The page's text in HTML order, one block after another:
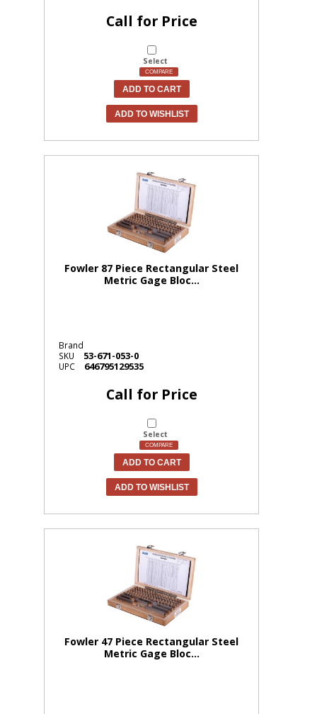
Call for Price
Select
COMPARE
ADD TO CART
ADD TO WISHLIST
Fowler 87 Piece Rectangular Steel
Metric Gage Bloc...
Brand
SKU
53-671-053-0
UPC 646795129535
Call for Price
Select
COMPARE
ADD TO CART
ADD TO WISHLIST
Fowler 47 Piece Rectangular Steel
Metric Gage Bloc...